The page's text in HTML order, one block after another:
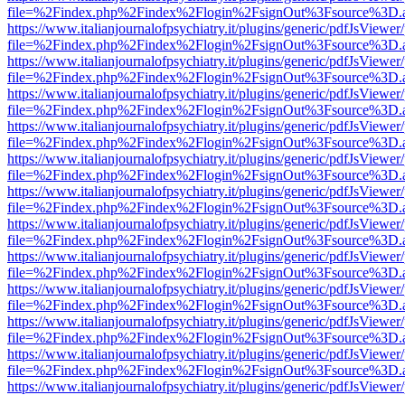
https://www.italianjournalofpsychiatry.it/plugins/generic/
https://www.italianjournalofpsychiatry.it/plugins/generic/
https://www.italianjournalofpsychiatry.it/plugins/generic/
https://www.italianjournalofpsychiatry.it/plugins/generic/
https://www.italianjournalofpsychiatry.it/plugins/generic/
https://www.italianjournalofpsychiatry.it/plugins/generic/
https://www.italianjournalofpsychiatry.it/plugins/generic/
https://www.italianjournalofpsychiatry.it/plugins/generic/
https://www.italianjournalofpsychiatry.it/plugins/generic/
https://www.italianjournalofpsychiatry.it/plugins/generic/
https://www.italianjournalofpsychiatry.it/plugins/generic/
https://www.italianjournalofpsychiatry.it/plugins/generic/